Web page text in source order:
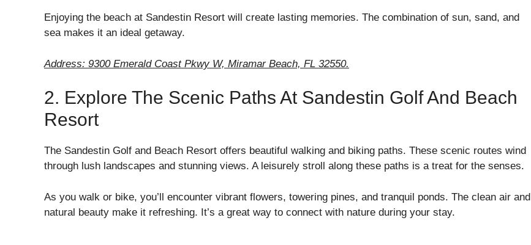
Enjoying the beach at Sandestin Resort will create lasting memories. The combination of sun, sand, and
sea makes it an ideal getaway.
Address: 9300 Emerald Coast Pkwy W, Miramar Beach, FL 32550.
2. Explore The Scenic Paths At Sandestin Golf And Beach
Resort
The Sandestin Golf and Beach Resort offers beautiful walking and biking paths. These scenic routes wind
through lush landscapes and stunning views. A leisurely stroll along these paths is a treat for the senses.
As you walk or bike, you’ll encounter vibrant flowers, towering pines, and tranquil ponds. The clean air and
natural beauty make it refreshing. It’s a great way to connect with nature during your stay.